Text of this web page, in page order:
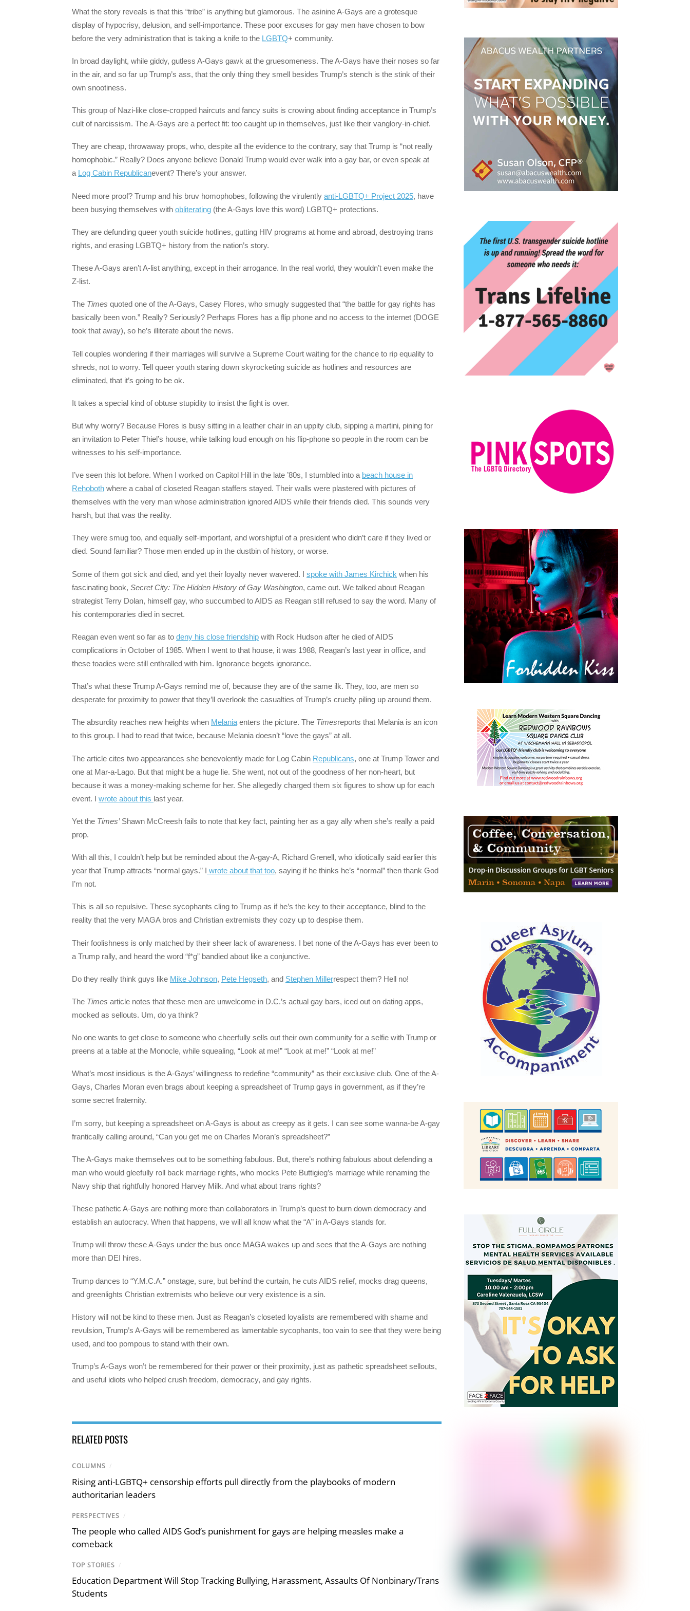
What the story reveals is that this “tribe” is anything but glamorous. The asinine A-Gays are a grotesque
display of hypocrisy, delusion, and self-importance. These poor excuses for gay men have chosen to bow
before the very administration that is taking a knife to the LGBTQ+ community.
In broad daylight, while giddy, gutless A-Gays gawk at the gruesomeness. The A-Gays have their noses so far
in the air, and so far up Trump’s ass, that the only thing they smell besides Trump’s stench is the stink of their
own snootiness.
This group of Nazi-like close-cropped haircuts and fancy suits is crowing about finding acceptance in Trump’s
cult of narcissism. The A-Gays are a perfect fit: too caught up in themselves, just like their vanglory-in-chief.
They are cheap, throwaway props, who, despite all the evidence to the contrary, say that Trump is “not really
homophobic.” Really? Does anyone believe Donald Trump would ever walk into a gay bar, or even speak at
a Log Cabin Republicanevent? There’s your answer.
Need more proof? Trump and his bruv homophobes, following the virulently anti-LGBTQ+ Project 2025, have
been busying themselves with obliterating (the A-Gays love this word) LGBTQ+ protections.
They are defunding queer youth suicide hotlines, gutting HIV programs at home and abroad, destroying trans
rights, and erasing LGBTQ+ history from the nation’s story.
These A-Gays aren’t A-list anything, except in their arrogance. In the real world, they wouldn’t even make the
Z-list.
The Times quoted one of the A-Gays, Casey Flores, who smugly suggested that “the battle for gay rights has
basically been won.” Really? Seriously? Perhaps Flores has a flip phone and no access to the internet (DOGE
took that away), so he’s illiterate about the news.
Tell couples wondering if their marriages will survive a Supreme Court waiting for the chance to rip equality to
shreds, not to worry. Tell queer youth staring down skyrocketing suicide as hotlines and resources are
eliminated, that it’s going to be ok.
It takes a special kind of obtuse stupidity to insist the fight is over.
But why worry? Because Flores is busy sitting in a leather chair in an uppity club, sipping a martini, pining for
an invitation to Peter Thiel’s house, while talking loud enough on his flip-phone so people in the room can be
witnesses to his self-importance.
I’ve seen this lot before. When I worked on Capitol Hill in the late ’80s, I stumbled into a beach house in
Rehoboth where a cabal of closeted Reagan staffers stayed. Their walls were plastered with pictures of
themselves with the very man whose administration ignored AIDS while their friends died. This sounds very
harsh, but that was the reality.
They were smug too, and equally self-important, and worshipful of a president who didn’t care if they lived or
died. Sound familiar? Those men ended up in the dustbin of history, or worse.
Some of them got sick and died, and yet their loyalty never wavered. I spoke with James Kirchick when his
fascinating book, Secret City: The Hidden History of Gay Washington, came out. We talked about Reagan
strategist Terry Dolan, himself gay, who succumbed to AIDS as Reagan still refused to say the word. Many of
his contemporaries died in secret.
Reagan even went so far as to deny his close friendship with Rock Hudson after he died of AIDS
complications in October of 1985. When I went to that house, it was 1988, Reagan’s last year in office, and
these toadies were still enthralled with him. Ignorance begets ignorance.
That’s what these Trump A-Gays remind me of, because they are of the same ilk. They, too, are men so
desperate for proximity to power that they’ll overlook the casualties of Trump’s cruelty piling up around them.
The absurdity reaches new heights when Melania enters the picture. The Timesreports that Melania is an icon
to this group. I had to read that twice, because Melania doesn’t “love the gays” at all.
The article cites two appearances she benevolently made for Log Cabin Republicans, one at Trump Tower and
one at Mar-a-Lago. But that might be a huge lie. She went, not out of the goodness of her non-heart, but
because it was a money-making scheme for her. She allegedly charged them six figures to show up for each
event. I wrote about this last year.
Yet the Times’Shawn McCreesh fails to note that key fact, painting her as a gay ally when she’s really a paid
prop.
With all this, I couldn’t help but be reminded about the A-gay-A, Richard Grenell, who idiotically said earlier this
year that Trump attracts “normal gays.” I wrote about that too, saying if he thinks he’s “normal” then thank God
I’m not.
This is all so repulsive. These sycophants cling to Trump as if he’s the key to their acceptance, blind to the
reality that the very MAGA bros and Christian extremists they cozy up to despise them.
Their foolishness is only matched by their sheer lack of awareness. I bet none of the A-Gays has ever been to
a Trump rally, and heard the word “f*g” bandied about like a conjunctive.
Do they really think guys like Mike Johnson, Pete Hegseth, and Stephen Millerrespect them? Hell no!
The Times article notes that these men are unwelcome in D.C.’s actual gay bars, iced out on dating apps,
mocked as sellouts. Um, do ya think?
No one wants to get close to someone who cheerfully sells out their own community for a selfie with Trump or
preens at a table at the Monocle, while squealing, “Look at me!” “Look at me!” “Look at me!”
What’s most insidious is the A-Gays’ willingness to redefine “community” as their exclusive club. One of the A-
Gays, Charles Moran even brags about keeping a spreadsheet of Trump gays in government, as if they’re
some secret fraternity.
I’m sorry, but keeping a spreadsheet on A-Gays is about as creepy as it gets. I can see some wanna-be A-gay
frantically calling around, “Can you get me on Charles Moran’s spreadsheet?”
The A-Gays make themselves out to be something fabulous. But, there’s nothing fabulous about defending a
man who would gleefully roll back marriage rights, who mocks Pete Buttigieg’s marriage while renaming the
Navy ship that rightfully honored Harvey Milk. And what about trans rights?
These pathetic A-Gays are nothing more than collaborators in Trump’s quest to burn down democracy and
establish an autocracy. When that happens, we will all know what the “A” in A-Gays stands for.
Trump will throw these A-Gays under the bus once MAGA wakes up and sees that the A-Gays are nothing
more than DEI hires.
Trump dances to “Y.M.C.A.” onstage, sure, but behind the curtain, he cuts AIDS relief, mocks drag queens,
and greenlights Christian extremists who believe our very existence is a sin.
History will not be kind to these men. Just as Reagan’s closeted loyalists are remembered with shame and
revulsion, Trump’s A-Gays will be remembered as lamentable sycophants, too vain to see that they were being
used, and too pompous to stand with their own.
Trump’s A-Gays won’t be remembered for their power or their proximity, just as pathetic spreadsheet sellouts,
and useful idiots who helped crush freedom, democracy, and gay rights.
RELATED POSTS
COLUMNS /
Rising anti-LGBTQ+ censorship efforts pull directly from the playbooks of modern
authoritarian leaders
PERSPECTIVES /
The people who called AIDS God’s punishment for gays are helping measles make a
comeback
TOP STORIES /
Education Department Will Stop Tracking Bullying, Harassment, Assaults Of Nonbinary/Trans
Students